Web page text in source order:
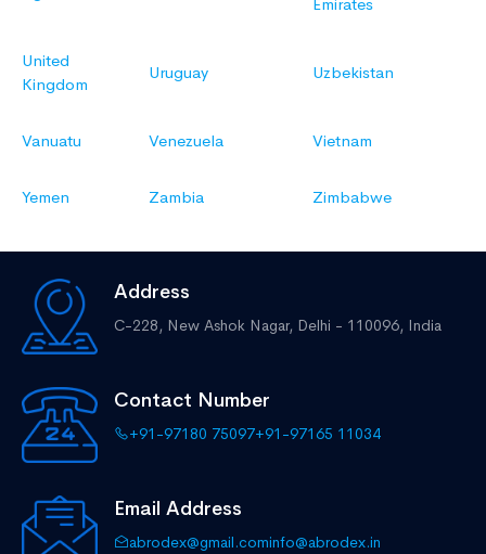
United
Kingdom
Uruguay Uzbekistan
Vanuatu Venezuela Vietnam
Yemen Zambia Zimbabwe
Address
C-228, New Ashok Nagar, Delhi - 110096, India
Contact Number
+91-97180 75097+91-97165 11034
Email Address
abrodex@gmail.cominfo@abrodex.in